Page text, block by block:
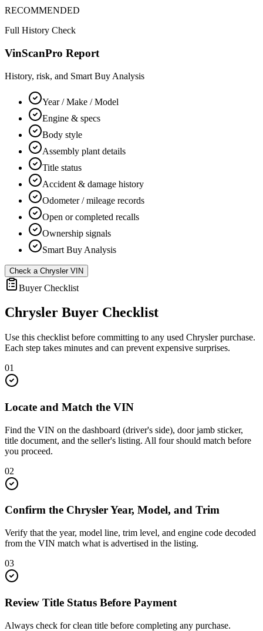
RECOMMENDED
Full History Check
VinScanPro Report
History, risk, and Smart Buy Analysis
Year / Make / Model
Engine & specs
Body style
Assembly plant details
Title status
Accident & damage history
Odometer / mileage records
Open or completed recalls
Ownership signals
Smart Buy Analysis
Check a ChryslerVIN
Buyer Checklist
Chrysler Buyer Checklist
Use this checklist before committing to any used Chryslerpurchase.
Each step takes minutes and can prevent expensive surprises.
01
Locate and Match the VIN
Find the VIN on the dashboard (driver's side), door jamb sticker,
title document, and the seller's listing. All four should match before
you proceed.
02
Confirm the Chrysler Year, Model, and Trim
Verify that the year, model line, trim level, and engine code decoded
from the VIN match what is advertised in the listing.
03
Review Title Status Before Payment
Always check for clean title before completing any purchase.